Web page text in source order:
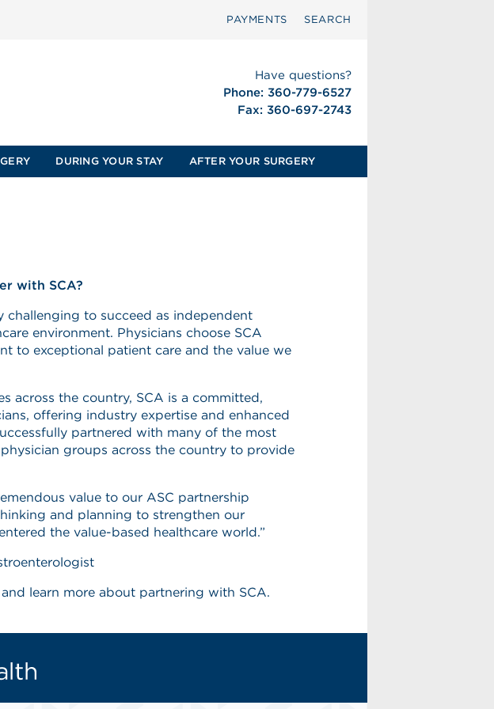
PAYMENTS SEARCH
Have questions?
Phone: 360-779-6527
Fax: 360-697-2743
DURING YOUR STAY AFTER YOUR SURGERY
with SCA?
challenging to succeed as independent
environment. Physicians choose SCA
to exceptional patient care and the value we
across the country, SCA is a committed,
offering industry expertise and enhanced
partnered with many of the most
groups across the country to provide
value to our ASC partnership
and planning to strengthen our
the value-based healthcare world.”
learn more about partnering with SCA.